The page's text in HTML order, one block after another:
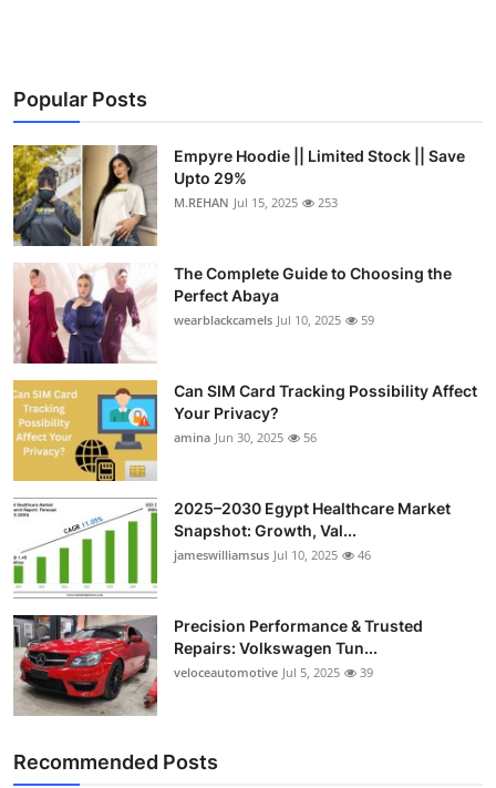
Business
Finance
Tech
Real Estate
General
Top 10
How To
Support Number
Popular Posts
Empyre Hoodie || Limited Stock || Save
Upto 29%
M.REHAN Jul 15, 2025 253
The Complete Guide to Choosing the
Perfect Abaya
wearblackcamels Jul 10, 2025 59
Can SIM Card Tracking Possibility Affect
Your Privacy?
amina Jun 30, 2025 56
2025–2030 Egypt Healthcare Market
Snapshot: Growth, Val...
jameswilliamsus Jul 10, 2025 46
Precision Performance & Trusted
Repairs: Volkswagen Tun...
veloceautomotive Jul 5, 2025 39
Recommended Posts